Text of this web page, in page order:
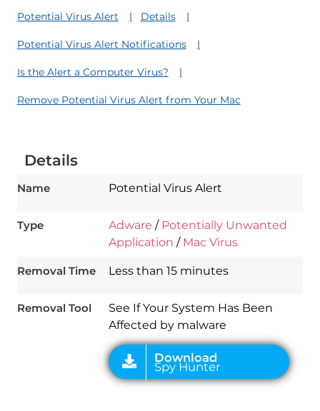
Potential Virus Alert
Details
Potential Virus Alert Notifications
Is the Alert a Computer Virus?
Remove Potential Virus Alert from Your Mac
Details
Name Potential Virus Alert
Type Adware / Potentially Unwanted
Application / Mac Virus
Removal Time Less than 15 minutes
Removal Tool
See If Your System Has Been
Affected by malware
Spy Hunter